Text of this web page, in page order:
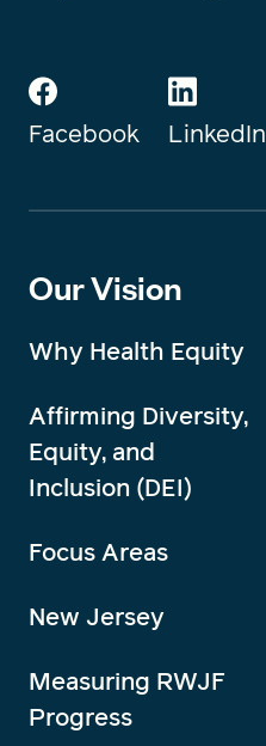
Facebook LinkedIn
Our Vision
Why Health Equity
Affirming Diversity,
Equity, and
Inclusion (DEI)
Focus Areas
New Jersey
Measuring RWJF
Progress